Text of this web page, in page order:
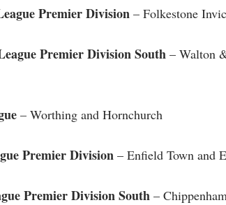
Premier Division – Folkestone
Premier Division South – Walton
– Worthing and Hornchurch
Premier Division – Enfield Town and
Premier Division South –